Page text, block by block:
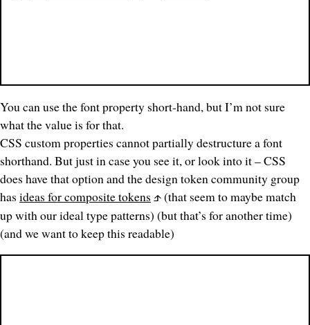
You can use the font property short-hand, but I’m not sure
what the value is for that.
CSS custom properties cannot partially destructure a font
shorthand. But just in case you see it, or look into it – CSS
does have that option and the design token community group
has ideas for composite tokens (that seem tomaybematch
up with our ideal type patterns) (but that’s for another time)
(and we want to keep this readable)